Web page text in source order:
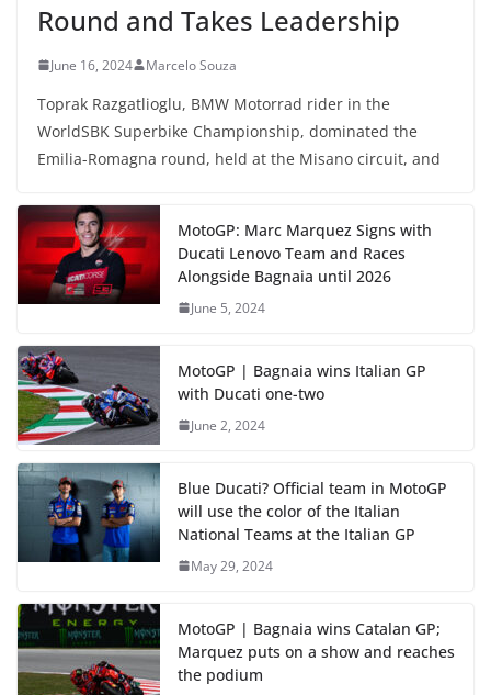
Round and Takes Leadership
June 16, 2024 Marcelo Souza
Toprak Razgatlioglu, BMW Motorrad rider in the
WorldSBK Superbike Championship, dominated the
Emilia-Romagna round, held at the Misano circuit, and
MotoGP: Marc Marquez Signs with
Ducati Lenovo Team and Races
Alongside Bagnaia until 2026
June 5, 2024
MotoGP | Bagnaia wins Italian GP
with Ducati one-two
June 2, 2024
Blue Ducati? Official team in MotoGP
will use the color of the Italian
National Teams at the Italian GP
May 29, 2024
MotoGP | Bagnaia wins Catalan GP;
Marquez puts on a show and reaches
the podium